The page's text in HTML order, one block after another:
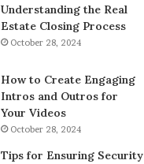
Understanding the Real
Estate Closing Process
October 28, 2024
How to Create Engaging
Intros and Outros for
Your Videos
October 28, 2024
Tips for Ensuring Security